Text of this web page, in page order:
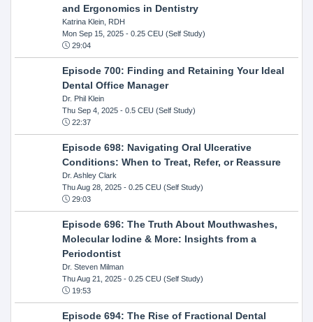
and Ergonomics in Dentistry
Katrina Klein, RDH
Mon Sep 15, 2025- 0.25 CEU (Self Study)
29:04
Episode 700: Finding and Retaining Your Ideal
Dental Office Manager
Dr. Phil Klein
Thu Sep 4, 2025- 0.5 CEU (Self Study)
22:37
Episode 698: Navigating Oral Ulcerative
Conditions: When to Treat, Refer, or Reassure
Dr. Ashley Clark
Thu Aug 28, 2025- 0.25 CEU (Self Study)
29:03
Episode 696: The Truth About Mouthwashes,
Molecular Iodine & More: Insights from a
Periodontist
Dr. Steven Milman
Thu Aug 21, 2025- 0.25 CEU (Self Study)
19:53
Episode 694: The Rise of Fractional Dental